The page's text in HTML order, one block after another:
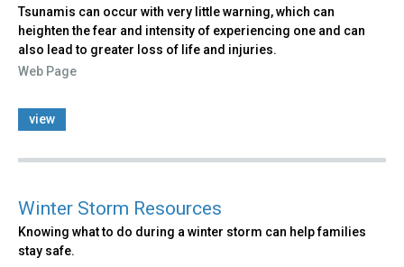
Tsunamis can occur with very little warning, which can
heighten the fear and intensity of experiencing one and can
also lead to greater loss of life and injuries.
Web Page
view
Winter Storm Resources
Knowing what to do during a winter storm can help families
stay safe.